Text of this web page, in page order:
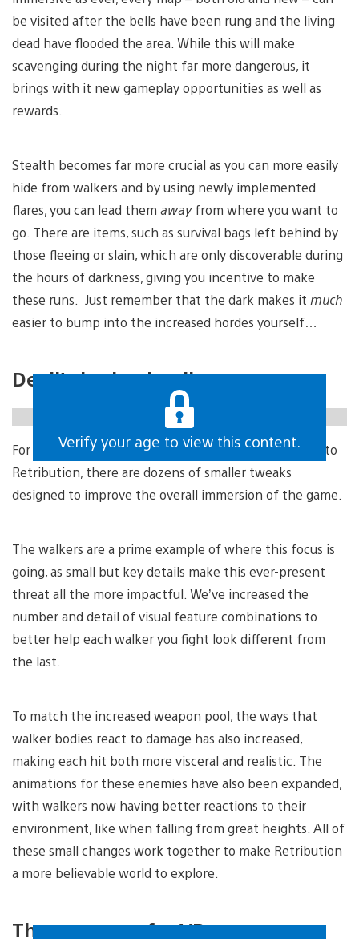
be visited after the bells have been rung and the living
dead have flooded the area. While this will make
scavenging during the night far more dangerous, it
brings with it new gameplay opportunities as well as
rewards.
Stealth becomes far more crucial as you can more easily
hide from walkers and by using newly implemented
flares, you can lead them awayfrom where you want to
go. There are items, such as survival bags left behind by
those fleeing or slain, which are only discoverable during
the hours of darkness, giving you incentive to make
these runs. Just remember that the dark makes it much
easier to bump into the increased hordes yourself…
Devil’s in the details
https://gfycat.com/unfortunatedazzlinggrison
Verify your age to view this content.
For each one of the major gameplay changes coming to
Retribution, there are dozens of smaller tweaks
designed to improve the overall immersion of the game.
The walkers are a prime example of where this focus is
going, as small but key details make this ever-present
threat all the more impactful. We’ve increased the
number and detail of visual feature combinations to
better help each walker you fight look different from
the last.
To match the increased weapon pool, the ways that
walker bodies react to damage has also increased,
making each hit both more visceral and realistic. The
animations for these enemies have also been expanded,
with walkers now having better reactions to their
environment, like when falling from great heights. All of
these small changes work together to make Retribution
a more believable world to explore.
The next step for VR